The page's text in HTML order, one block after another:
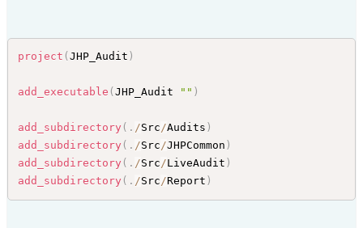
project ( JHP_Audit )
add_executable ( JHP_Audit "" )
add_subdirectory ( . /Src/Audits )
add_subdirectory ( . /Src/JHPCommon )
add_subdirectory ( . /Src/LiveAudit )
add_subdirectory ( . /Src/Report )